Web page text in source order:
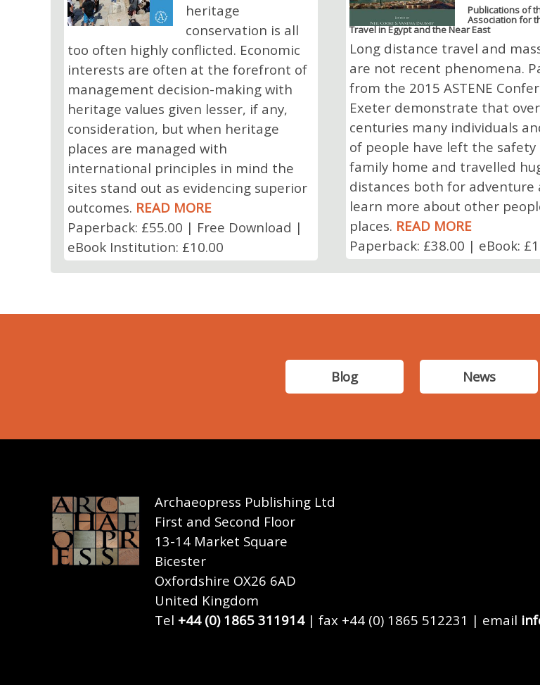
heritage
conservation is all
too often highly conflicted. Economic
interests are often at the forefront of
management decision-making with
heritage values given lesser, if any,
consideration, but when heritage
places are managed with
international principles in mind the
sites stand out as evidencing superior
outcomes. READ MORE
Paperback: £55.00 | Free Download |
eBook Institution: £10.00
Publications of
Association for
Travel in Egypt and the Near East
Long distance travel and
are not recent phenomena.
from the 2015 ASTENE
Exeter demonstrate that
centuries many individuals
of people have left the
family home and travelled
distances both for adventure
learn more about other
places. READ MORE
Paperback: £38.00 | eBook:
Blog News
Archaeopress Publishing Ltd
First and Second Floor
13-14 Market Square
Bicester
Oxfordshire OX26 6AD
United Kingdom
Tel +44 (0) 1865 311914| fax +44 (0) 1865 512231 | email